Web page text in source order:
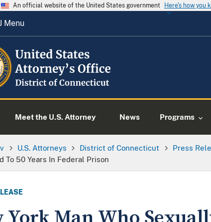
An official website of the United States government Here's how you
Menu
Meet the U.S. Attorney News Programs
U.S. Attorneys District of Connecticut Press
To 50 Years In Federal Prison